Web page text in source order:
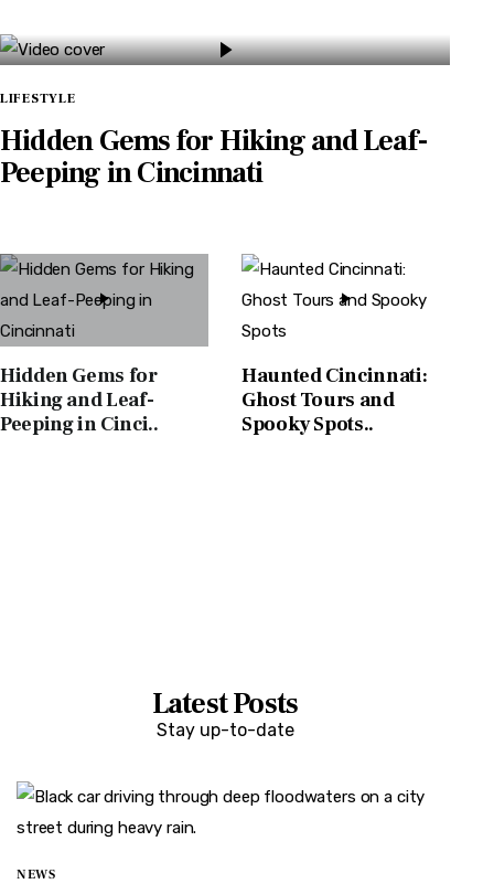
LIFESTYLE
Hidden Gems for Hiking and Leaf-
Peeping in Cincinnati
Hidden Gems for
Hiking and Leaf-
Peeping in Cinci..
Haunted Cincinnati:
Ghost Tours and
Spooky Spots..
Latest Posts
Stay up-to-date
NEWS